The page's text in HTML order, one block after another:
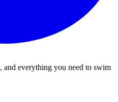
everything you need to swim